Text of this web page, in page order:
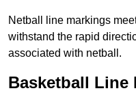
Netball line markings
withstand the rapid
associated with netball.
Basketball Line